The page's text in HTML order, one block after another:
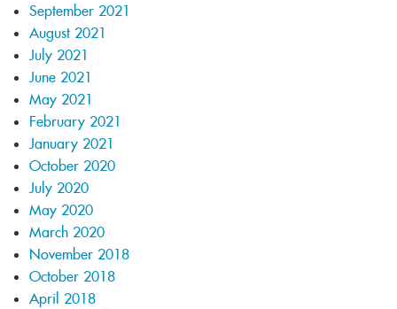
September 2021
August 2021
July 2021
June 2021
May 2021
February 2021
January 2021
October 2020
July 2020
May 2020
March 2020
November 2018
October 2018
April 2018